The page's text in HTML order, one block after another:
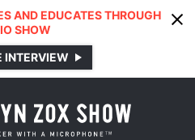
AND EDUCATES THROUGH
SHOW
INTERVIEW